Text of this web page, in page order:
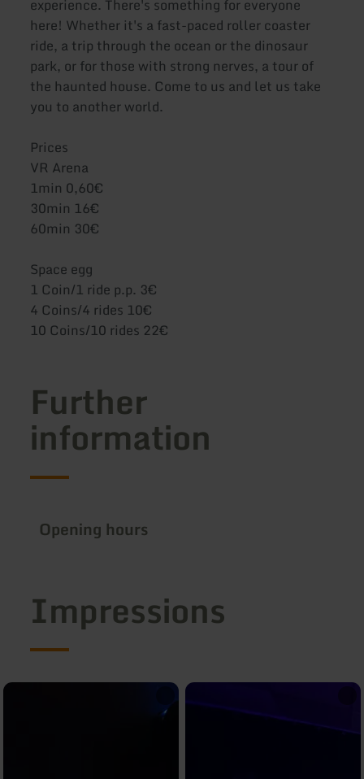
experience. There's something for everyone
here! Whether it's a fast-paced roller coaster
ride, a trip through the ocean or the dinosaur
park, or for those with strong nerves, a tour of
the haunted house. Come to us and let us take
you to another world.
Prices
VR Arena
1min 0,60€
30min 16€
60min 30€
Space egg
1 Coin/1 ride p.p. 3€
4 Coins/4 rides 10€
10 Coins/10 rides 22€
Further
information
Opening hours
Impressions